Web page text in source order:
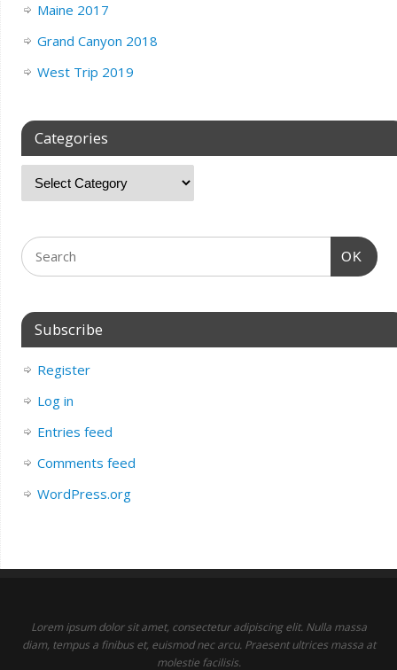
Maine 2017
Grand Canyon 2018
West Trip 2019
Categories
OK
Subscribe
Register
Log in
Entries feed
Comments feed
WordPress.org
Lorem ipsum dolor sit amet, consectetur adipiscing elit. Nulla massa
diam, tempus a finibus et, euismod nec arcu. Praesent ultrices massa at
molestie facilisis.